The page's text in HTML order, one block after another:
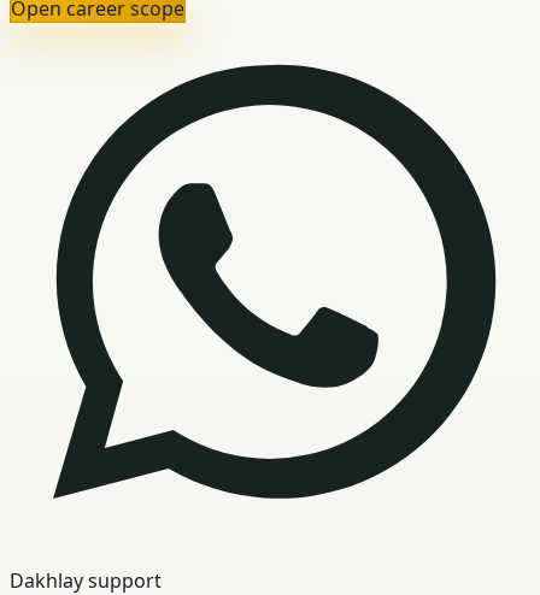
Open career scope
Dakhlay support